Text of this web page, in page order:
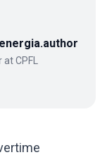
CPFL